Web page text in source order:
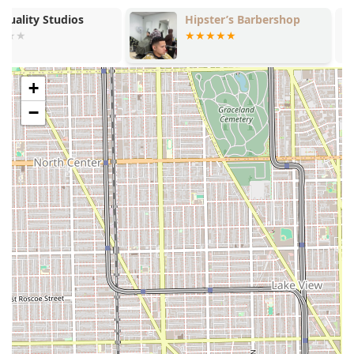
Barbershop has several notable structural and service-
based features that appeal to a wide customer base in
Extensive Service Menu: The most significant feature is
the breadth of services, which includes typical
barbering (fades, shaves) alongside salon services
(coloring, perms, extensions), making it highly
convenient for those needing varied treatments at one
location.
Affordable Starting Price Points: With a basic Haircut
starting from $25.00 and a Shave starting from $12.00,
Marshalls offers competitive entry pricing that is
accessible for cost-conscious clients in the Chicago
market.
Family-Friendly Policy: The shop is explicitly noted as
"Good for kids," indicating a welcoming environment
and an accommodation for younger clients, which is a
valuable feature for families throughout Illinois.
Specialization in Diverse Hair Types: The dedicated
Hipster’s Barbershop Andar town
+
−